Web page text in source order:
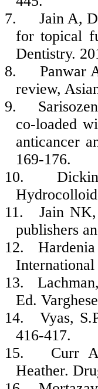
7.
Jain A,
for topical
Dentistry.
8.
Panwar
review,
9.
co-loaded
anticancer
169-176.
10.
11.
Jain
publishers
12.
International
13.
Ed.
14.
Vyas,
416-417.
15.
Curr
Heather.